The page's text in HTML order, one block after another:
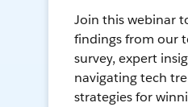
Join this webinar
findings from our
survey, expert
navigating tech
strategies for